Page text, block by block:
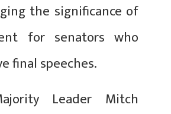
the significance of
for senators who
final speeches.
Leader Mitch